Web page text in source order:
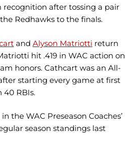
recognition after tossing a pair
Redhawks to the finals.
and Alyson Matriotti return
hit .419 in WAC action on
honors. Cathcart was an All-
starting every game at first
40 RBIs.
the WAC Preseason Coaches’
season standings last